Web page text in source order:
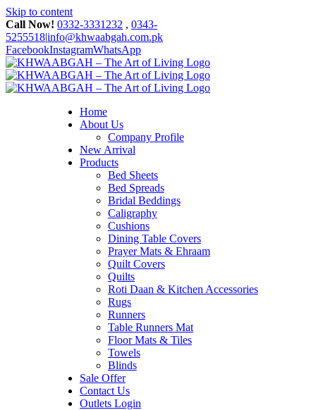
Skip to content
Call Now! 0332-3331232 , 0343-
5255518|info@khwaabgah.com.pk
FacebookInstagramWhatsApp
Home
About Us
Company Profile
New Arrival
Products
Bed Sheets
Bed Spreads
Bridal Beddings
Caligraphy
Cushions
Dining Table Covers
Prayer Mats & Ehraam
Quilt Covers
Quilts
Roti Daan & Kitchen Accessories
Rugs
Runners
Table Runners Mat
Floor Mats & Tiles
Towels
Blinds
Sale Offer
Contact Us
Outlets Login